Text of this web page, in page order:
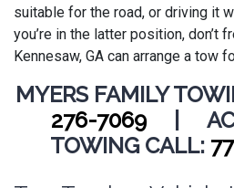
suitable for the road, or driving it
you’re in the latter position, don’t
Kennesaw, GA can arrange a tow
MYERS FAMILY
276-7069| ACE
TOWING CALL: